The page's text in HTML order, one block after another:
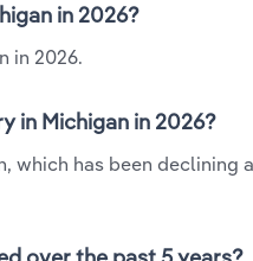
in 2026?
in 2026.
in Michigan in 2026?
which has been declining